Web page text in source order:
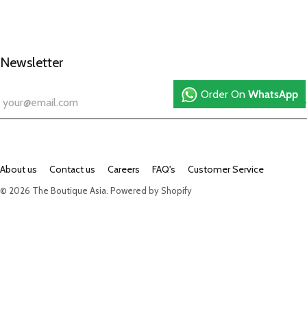
Newsletter
About us Contact us Careers FAQ's Customer Service
© 2026 The Boutique Asia Powered by Shopify
Order On WhatsApp